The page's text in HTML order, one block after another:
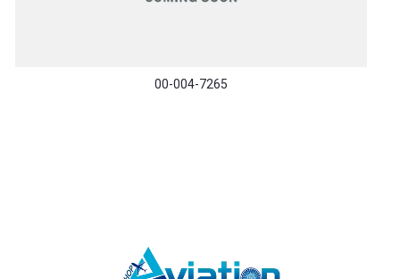
00-004-7265